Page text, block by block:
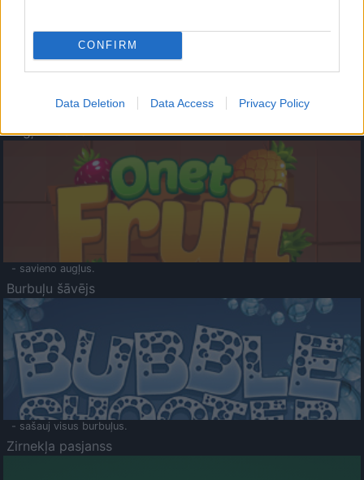
CONFIRM
Data Deletion Data Access Privacy Policy
- atceries krāsu secību un mēģini atkārtot.
Augļu klasika
- savieno augļus.
Burbuļu šāvējs
- sašauj visus burbuļus.
Zirnekļa pasjanss